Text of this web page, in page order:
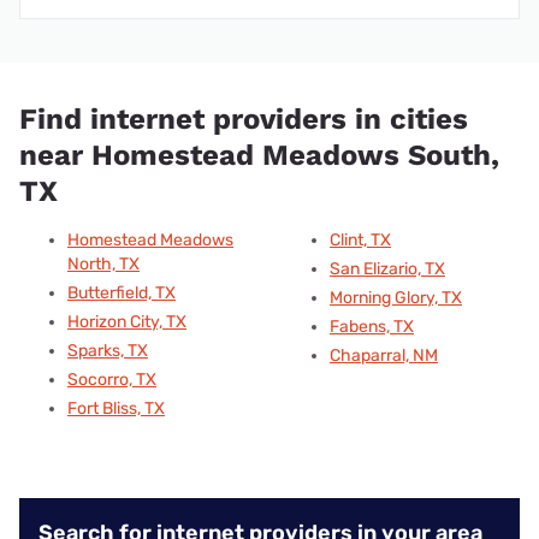
Find internet providers in cities
near Homestead Meadows South,
TX
Homestead Meadows
North, TX
Butterfield, TX
Horizon City, TX
Sparks, TX
Socorro, TX
Fort Bliss, TX
Clint, TX
San Elizario, TX
Morning Glory, TX
Fabens, TX
Chaparral, NM
Search for internet providers in your area